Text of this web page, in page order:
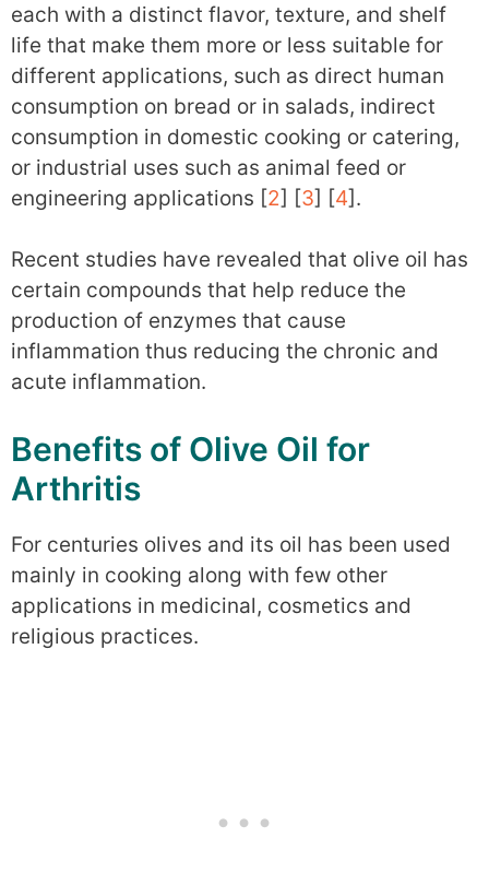
each with a distinct flavor, texture, and shelf
life that make them more or less suitable for
different applications, such as direct human
consumption on bread or in salads, indirect
consumption in domestic cooking or catering,
or industrial uses such as animal feed or
engineering applications [2] [3] [4].
Recent studies have revealed that olive oil has
certain compounds that help reduce the
production of enzymes that cause
inflammation thus reducing the chronic and
acute inflammation.
Benefits of Olive Oil for
Arthritis
For centuries olives and its oil has been used
mainly in cooking along with few other
applications in medicinal, cosmetics and
religious practices.